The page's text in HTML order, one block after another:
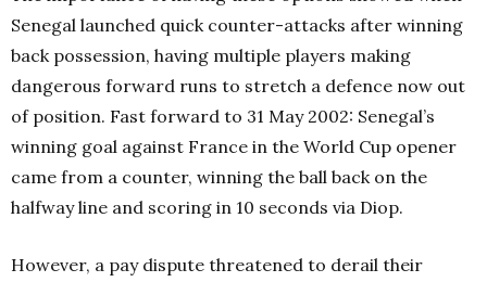
Senegal launched quick counter-attacks after winning
back possession, having multiple players making
dangerous forward runs to stretch a defence now out
of position. Fast forward to 31 May 2002: Senegal’s
winning goal against France in the World Cup opener
came from a counter, winning the ball back on the
halfway line and scoring in 10 seconds via Diop.
However, a pay dispute threatened to derail their